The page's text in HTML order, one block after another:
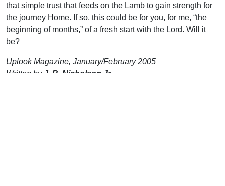
that simple trust that feeds on the Lamb to gain strength for
the journey Home. If so, this could be for you, for me, “the
beginning of months,” of a fresh start with the Lord. Will it
be?
Uplook Magazine, January/February 2005
Written by J. B. Nicholson Jr